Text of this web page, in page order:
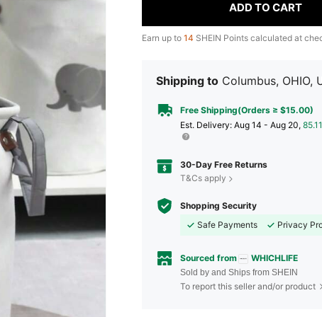
ADD TO CART
Earn up to 14 SHEIN Points calculated at
Shipping to Columbus, OHIO,
Free Shipping(Orders ≥ $15.00)
​Est. Delivery: Aug 14 - Aug 20,
30-Day Free Returns
T&Cs apply
Shopping Security
Safe Payments
Privacy
Sourced from WHICHLIFE
Sold by and Ships from SHEIN
To report this seller and/or product